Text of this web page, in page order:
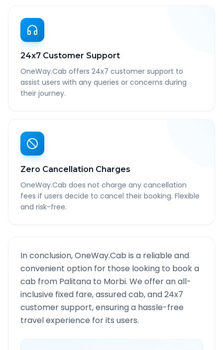
24x7 Customer Support
OneWay.Cab offers 24x7 customer support to
assist users with any queries or concerns during
their journey.
Zero Cancellation Charges
OneWay.Cab does not charge any cancellation
fees if users decide to cancel their booking. Flexible
and risk-free.
In conclusion, OneWay.Cab is a reliable and
convenient option for those looking to book a
cab from Palitana to Morbi. We offer an all-
inclusive fixed fare, assured cab, and 24x7
customer support, ensuring a hassle-free
travel experience for its users.